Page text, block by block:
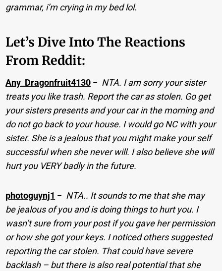
grammar, i’m crying in my bed lol.
Let’s Dive Into The Reactions
From Reddit:
Any_Dragonfruit4130 − NTA. I am sorry your sister
treats you like trash. Report the car as stolen. Go get
your sisters presents and your car in the morning and
do not go back to your house. I would go NC with your
sister. She is a jealous that you might make your self
successful when she never will. I also believe she will
hurt you VERY badly in the future.
photoguynj1 − NTA.. It sounds to me that she may
be jealous of you and is doing things to hurt you. I
wasn’t sure from your post if you gave her permission
or how she got your keys. I noticed others suggested
reporting the car stolen. That could have severe
backlash – but there is also real potential that she